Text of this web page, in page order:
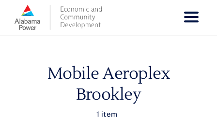
content
Mobile Aeroplex
Brookley
1 item